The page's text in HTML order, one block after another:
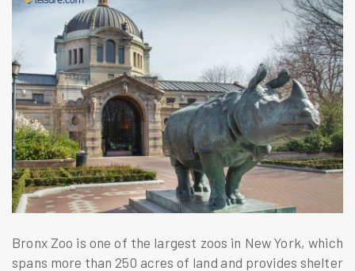
Bronx Zoo is one of the largest zoos in New York, which
spans more than 250 acres of land and provides shelter